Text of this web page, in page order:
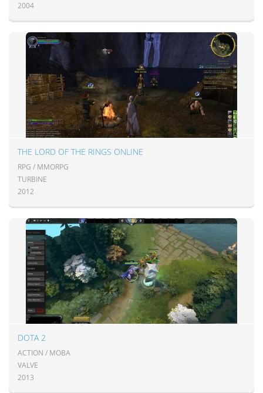
2004
THE LORD OF THE RINGS ONLINE
RPG / MMORPG
TURBINE
2012
DOTA 2
ACTION / MOBA
VALVE
2013